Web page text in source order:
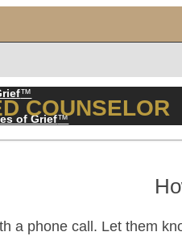
™️
of Grief™️
COUNSELOR
a phone call. Let them